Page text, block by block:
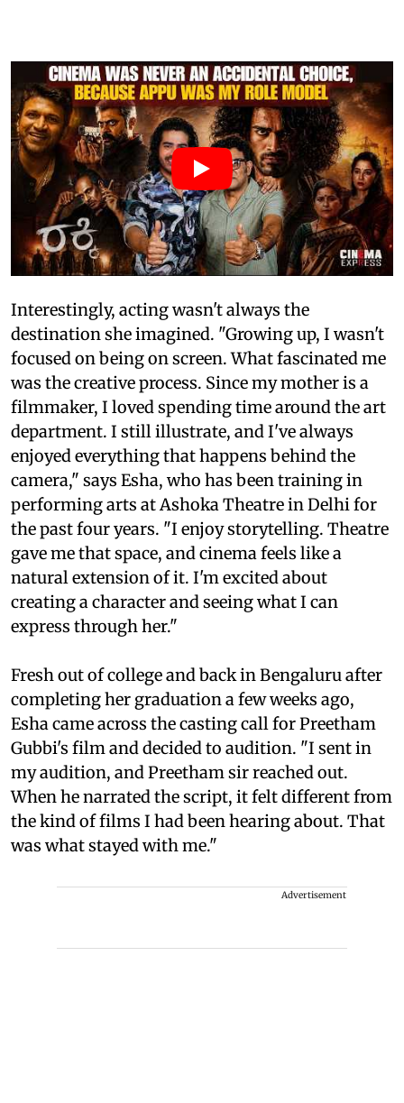
Interestingly, acting wasn't always the
destination she imagined. "Growing up, I wasn't
focused on being on screen. What fascinated me
was the creative process. Since my mother is a
filmmaker, I loved spending time around the art
department. I still illustrate, and I've always
enjoyed everything that happens behind the
camera," says Esha, who has been training in
performing arts at Ashoka Theatre in Delhi for
the past four years. "I enjoy storytelling. Theatre
gave me that space, and cinema feels like a
natural extension of it. I'm excited about
creating a character and seeing what I can
express through her."
Fresh out of college and back in Bengaluru after
completing her graduation a few weeks ago,
Esha came across the casting call for Preetham
Gubbi's film and decided to audition. "I sent in
my audition, and Preetham sir reached out.
When he narrated the script, it felt different from
the kind of films I had been hearing about. That
was what stayed with me."
Advertisement